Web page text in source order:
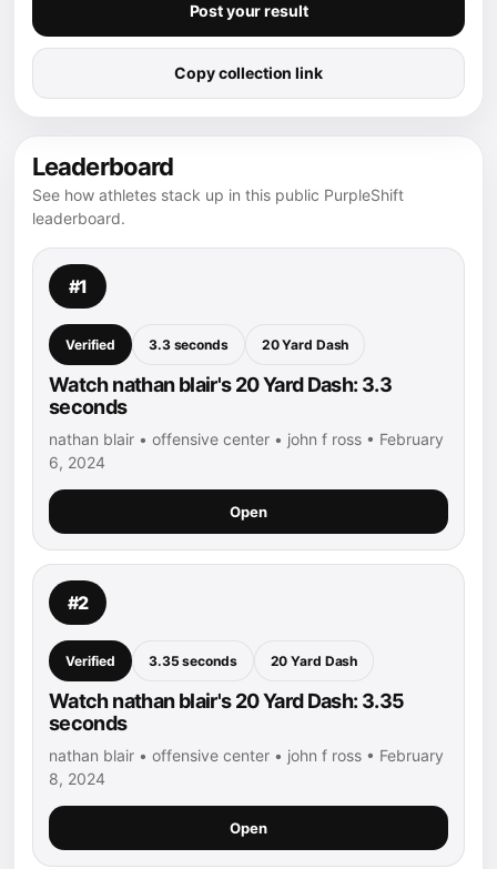
Post your result
Copy collection link
Leaderboard
See how athletes stack up in this public PurpleShift
leaderboard.
#1
Verified 3.3 seconds 20 Yard Dash
Watch nathan blair's 20 Yard Dash: 3.3
seconds
nathan blair • offensive center • john f ross • February
6, 2024
Open
#2
Verified 3.35 seconds 20 Yard Dash
Watch nathan blair's 20 Yard Dash: 3.35
seconds
nathan blair • offensive center • john f ross • February
8, 2024
Open